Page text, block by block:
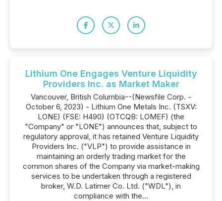
Lithium One Engages Venture Liquidity
Providers Inc. as Market Maker
Vancouver, British Columbia--(Newsfile Corp. -
October 6, 2023) - Lithium One Metals Inc. (TSXV:
LONE) (FSE: H490) (OTCQB: LOMEF) (the
"Company" or "LONE") announces that, subject to
regulatory approval, it has retained Venture Liquidity
Providers Inc. ("VLP") to provide assistance in
maintaining an orderly trading market for the
common shares of the Company via market-making
services to be undertaken through a registered
broker, W.D. Latimer Co. Ltd. ("WDL"), in
compliance with the...